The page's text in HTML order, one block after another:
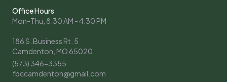
Office Hours
Mon-Thu, 8:30 AM - 4:30 PM
186 S. Business Rt. 5
Camdenton, MO 65020
(573) 346-3355
fbccamdenton@gmail.com